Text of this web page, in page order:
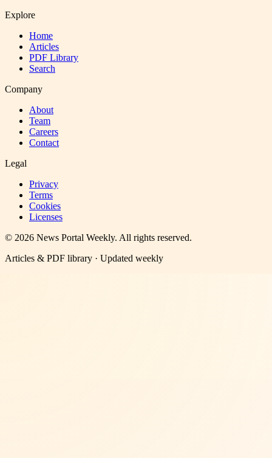
Explore
Home
Articles
PDF Library
Search
Company
About
Team
Careers
Contact
Legal
Privacy
Terms
Cookies
Licenses
© 2026 News Portal Weekly. All rights reserved.
Articles & PDF library · Updated weekly